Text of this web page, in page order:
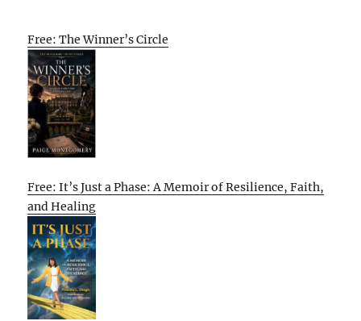
Free: The Winner’s Circle
Free: It’s Just a Phase: A Memoir of Resilience, Faith,
and Healing